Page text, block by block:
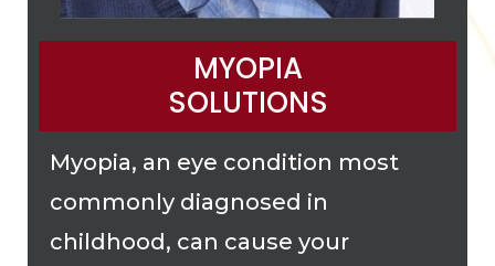
MYOPIA
SOLUTIONS
Myopia, an eye condition most
commonly diagnosed in
childhood, can cause your